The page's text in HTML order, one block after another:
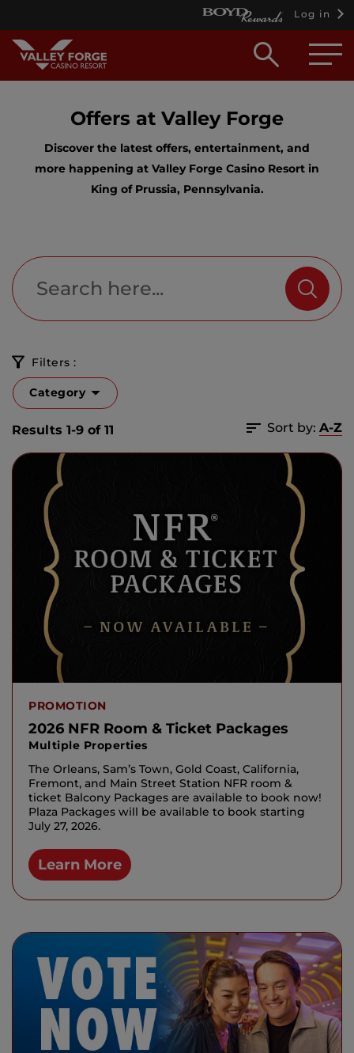
Log in
Open
Offers at Valley Forge
Discover the latest offers, entertainment, and
more happening at Valley Forge Casino Resort in
King of Prussia, Pennsylvania.
Filters :
Category
Results 1-9 of 11 Sort by: A-Z
PROMOTION
2026 NFR Room & Ticket Packages
Multiple Properties
The Orleans, Sam’s Town, Gold Coast, California,
Fremont, and Main Street Station NFR room &
ticket Balcony Packages are available to book now!
Plaza Packages will be available to book starting
July 27, 2026.
Learn More